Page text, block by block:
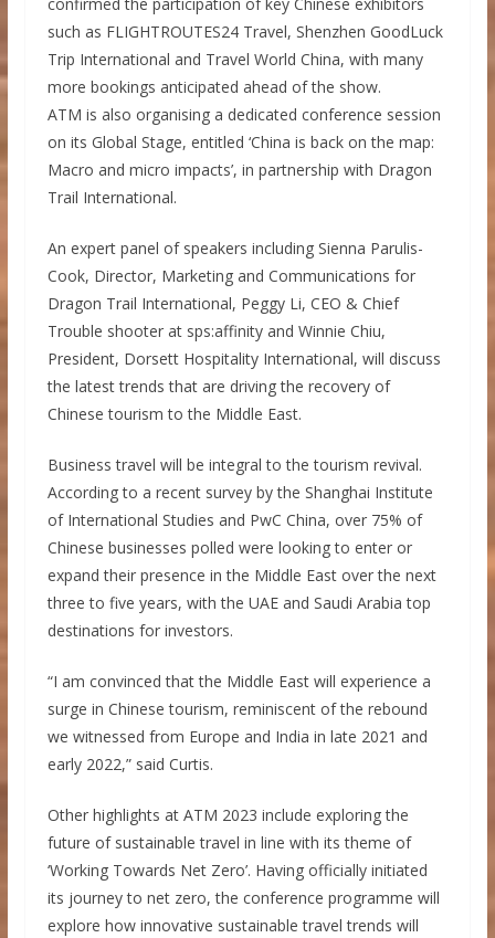
such as FLIGHTROUTES24 Travel, Shenzhen GoodLuck
Trip International and Travel World China, with many
more bookings anticipated ahead of the show.
ATM is also organising a dedicated conference session
on its Global Stage, entitled ‘China is back on the map:
Macro and micro impacts’, in partnership with Dragon
Trail International.
An expert panel of speakers including Sienna Parulis-
Cook, Director, Marketing and Communications for
Dragon Trail International, Peggy Li, CEO & Chief
Trouble shooter at sps:affinity and Winnie Chiu,
President, Dorsett Hospitality International, will discuss
the latest trends that are driving the recovery of
Chinese tourism to the Middle East.
Business travel will be integral to the tourism revival.
According to a recent survey by the Shanghai Institute
of International Studies and PwC China, over 75% of
Chinese businesses polled were looking to enter or
expand their presence in the Middle East over the next
three to five years, with the UAE and Saudi Arabia top
destinations for investors.
“I am convinced that the Middle East will experience a
surge in Chinese tourism, reminiscent of the rebound
we witnessed from Europe and India in late 2021 and
early 2022,” said Curtis.
Other highlights at ATM 2023 include exploring the
future of sustainable travel in line with its theme of
‘Working Towards Net Zero’. Having officially initiated
its journey to net zero, the conference programme will
explore how innovative sustainable travel trends will